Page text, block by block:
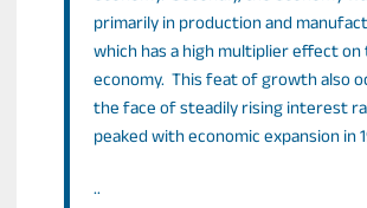
primarily in production and
which has a high multiplier effect on
economy. This feat of growth also
the face of steadily rising interest
peaked with economic expansion in
..